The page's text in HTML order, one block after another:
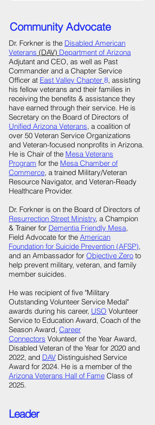
Community Advocate
Dr. Forkner is the Disabled American
Veterans (DAV) Department of Arizona
Adjutant and CEO, as well as Past
Commander and a Chapter Service
Officer at East Valley Chapter 8, assisting
his fellow veterans and their families in
receiving the benefits & assistance they
have earned through their service. He is
Secretary on the Board of Directors of
Unified Arizona Veterans, a coalition of
over 50 Veteran Service Organizations
and Veteran-focused nonprofits in Arizona.
He is Chair of the Mesa Veterans
Program for the Mesa Chamber of
Commerce, a trained Military/Veteran
Resource Navigator, and Veteran-Ready
Healthcare Provider.
Dr. Forkner is on the Board of Directors of
Resurrection Street Ministry, a Champion
& Trainer for Dementia Friendly Mesa,
Field Advocate for the American
Foundation for Suicide Prevention (AFSP),
and an Ambassador for Objective Zero to
help prevent military, veteran, and family
member suicides.
He was recipient of five "Military
Outstanding Volunteer Service Medal"
awards during his career, USO Volunteer
Service to Education Award, Coach of the
Season Award, Career
Connectors Volunteer of the Year Award,
Disabled Veteran of the Year for 2020 and
2022, and DAV Distinguished Service
Award for 2024. He is a member of the
Arizona Veterans Hall of Fame Class of
2025.
Leader